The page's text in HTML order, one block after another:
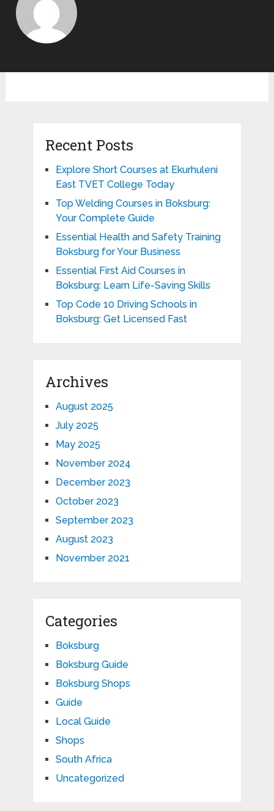
Recent Posts
Explore Short Courses at Ekurhuleni
East TVET College Today
Top Welding Courses in Boksburg:
Your Complete Guide
Essential Health and Safety Training
Boksburg for Your Business
Essential First Aid Courses in
Boksburg: Learn Life-Saving Skills
Top Code 10 Driving Schools in
Boksburg: Get Licensed Fast
Archives
August 2025
July 2025
May 2025
November 2024
December 2023
October 2023
September 2023
August 2023
November 2021
Categories
Boksburg
Boksburg Guide
Boksburg Shops
Guide
Local Guide
Shops
South Africa
Uncategorized